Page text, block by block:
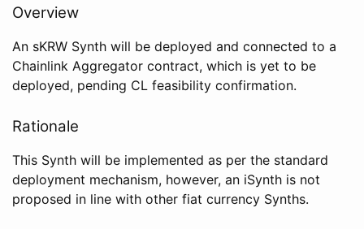
Overview
An sKRW Synth will be deployed and connected to a
Chainlink Aggregator contract, which is yet to be
deployed, pending CL feasibility confirmation.
Rationale
This Synth will be implemented as per the standard
deployment mechanism, however, an iSynth is not
proposed in line with other fiat currency Synths.